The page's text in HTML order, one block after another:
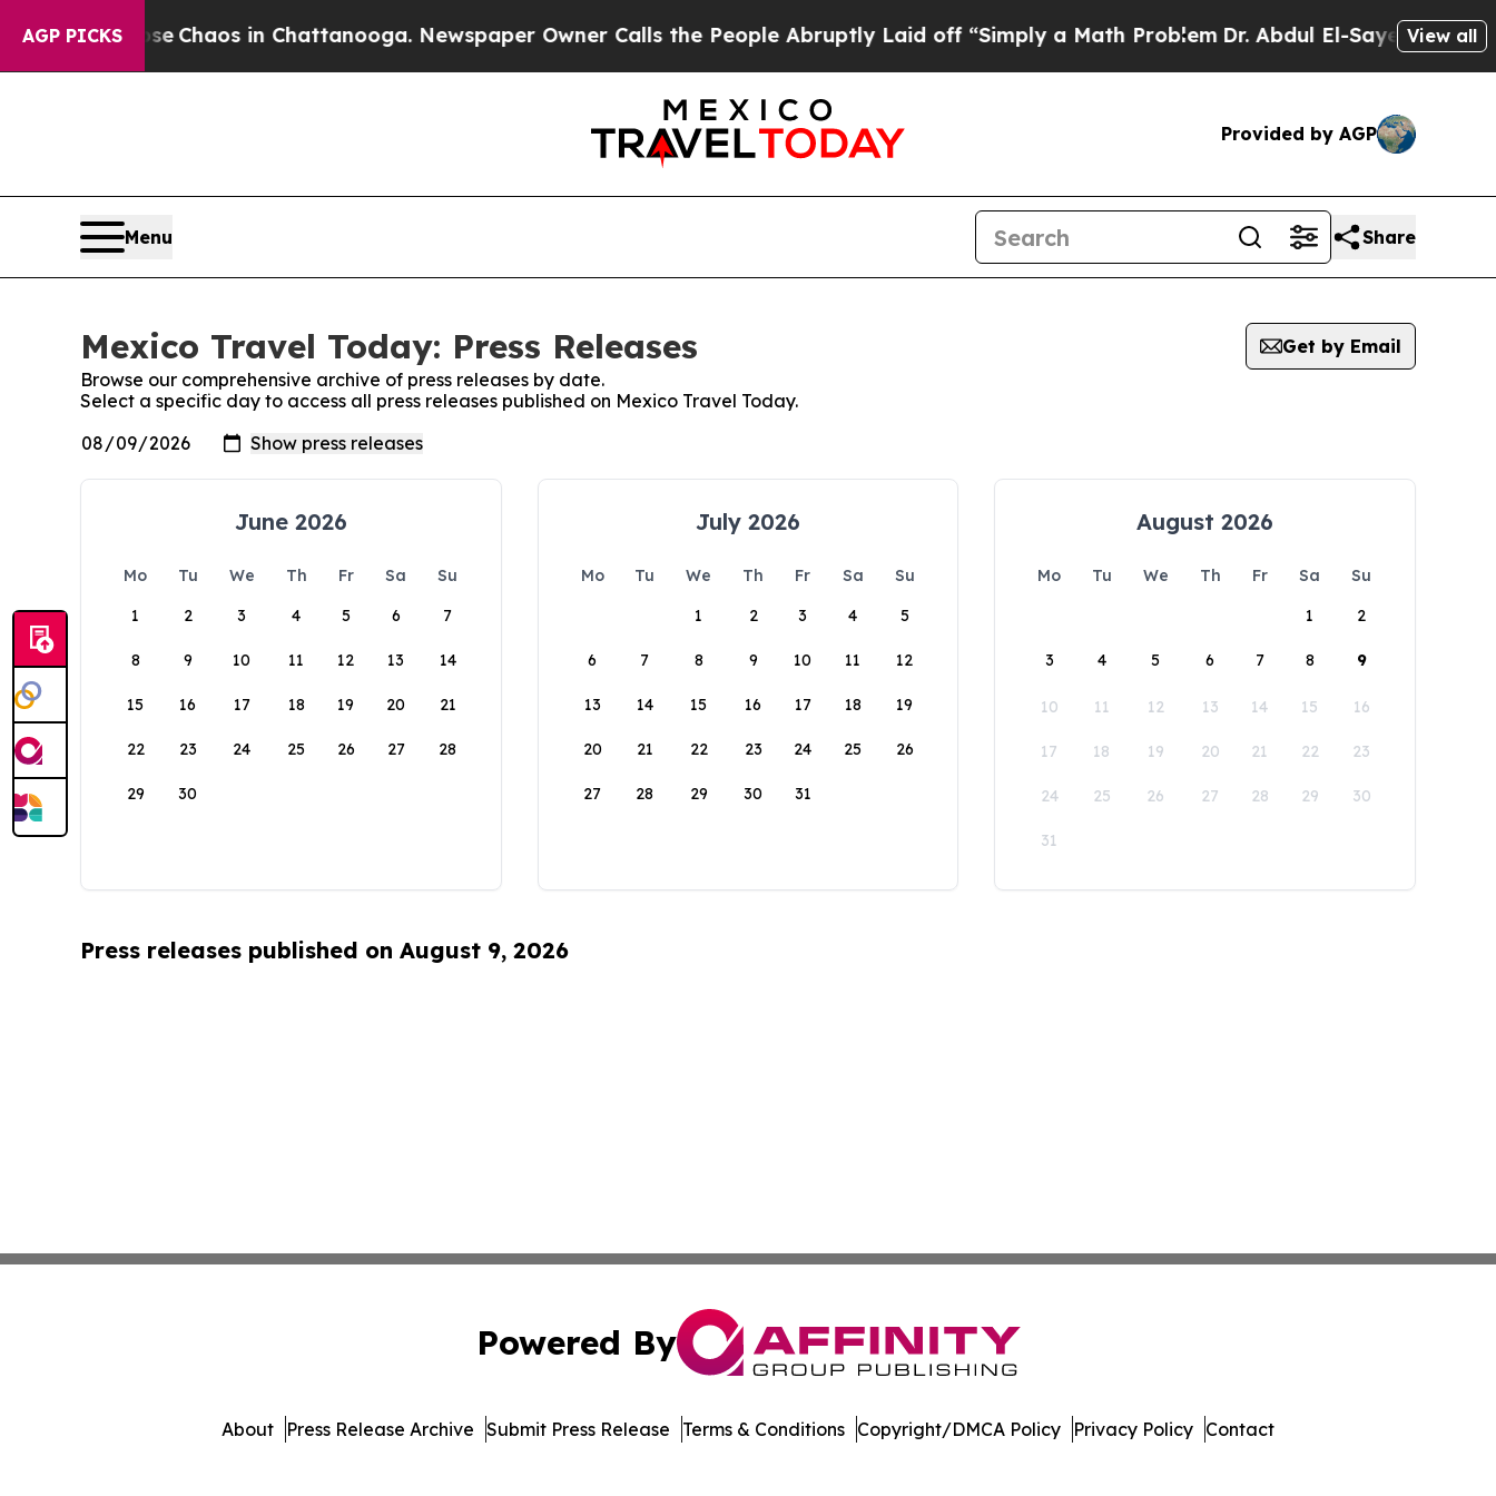
AGP PICKS
Collapse Chaos in Chattanooga. Newspaper Owner Calls the People Abruptly Laid off “Simply a Math Problem Dr. Abdul El-Sayed onView all
Provided by AGP
Menu Share
Mexico Travel Today: Press Releases
Get by Email
Browse our comprehensive archive of press releases by date.
Select a specific day to access all press releases published on Mexico Travel Today.
June 2026
Mo Tu We Th Fr Sa
Su
1
2 3 4 5 6 7
8 9 10 11 12 13 14
15 16 17 18 19 20 21
22 23 24 25 26 27 28
29 30
July 2026
Mo Tu We Th Fr Sa
Su
1
2 3 4 5
6 7 8 9 10 11 12
13 14 15 16 17 18 19
20 21 22 23 24 25 26
27 28 29 30 31
August 2026
Mo Tu We Th Fr Sa
Su
1
2
3 4 5 6 7 8 9
10 11 12 13 14 15 16
17 18 19 20 21 22 23
24 25 26 27 28 29 30
31
Press releases published on August 9, 2026
Powered By
About Press Release Archive Submit Press Release Terms & Conditions Copyright/DMCA Policy Privacy Policy Contact